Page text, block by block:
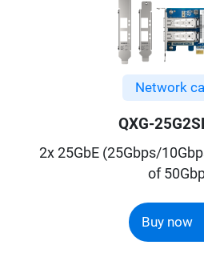
Network
QXG-
2x 25GbE (25Gbps/
of
Buy now